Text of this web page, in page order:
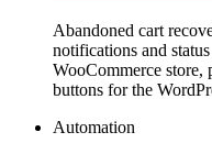
Abandoned cart
notifications and
WooCommerce store,
buttons for the
Automation